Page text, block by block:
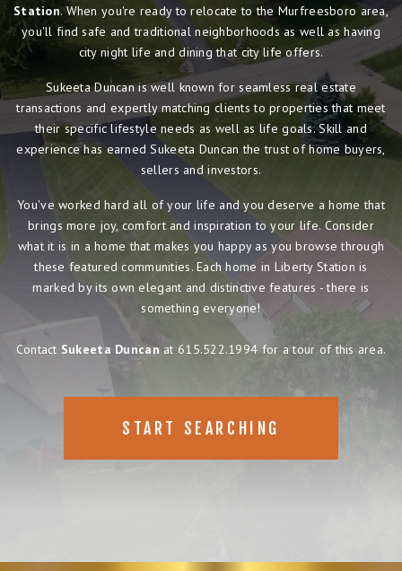
Station. When you're ready to relocate to the Murfreesboro area,
you'll find safe and traditional neighborhoods as well as having
city night life and dining that city life offers.
Sukeeta Duncan is well known for seamless real estate
transactions and expertly matching clients to properties that meet
their specific lifestyle needs as well as life goals. Skill and
experience has earned Sukeeta Duncan the trust of home buyers,
sellers and investors.
You've worked hard all of your life and you deserve a home that
brings more joy, comfort and inspiration to your life. Consider
what it is in a home that makes you happy as you browse through
these featured communities. Each home in Liberty Station is
marked by its own elegant and distinctive features - there is
something everyone!
Contact Sukeeta Duncan at 615.522.1994 for a tour of this area.
START SEARCHING